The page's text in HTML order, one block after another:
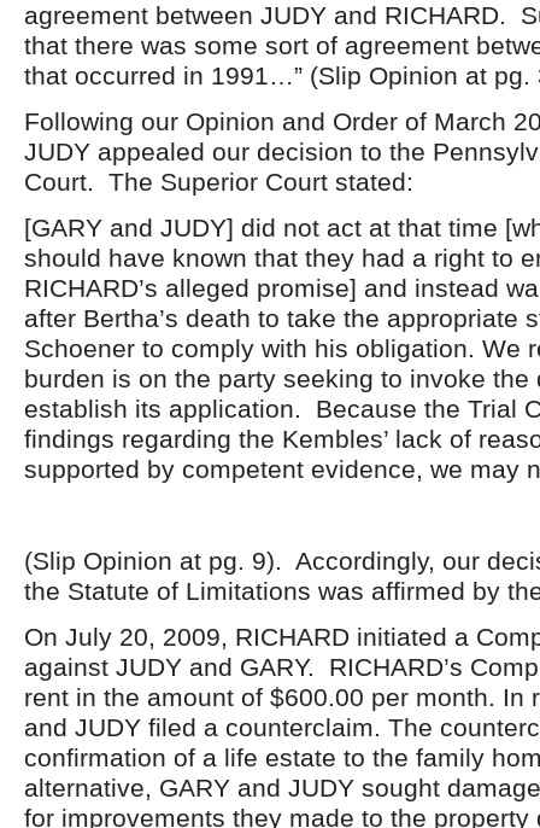
agreement between JUDY and RICHARD.
that there was some sort of agreement
that occurred in 1991…” (Slip Opinion at pg.
Following our Opinion and Order of March
JUDY appealed our decision to the
Court. The Superior Court stated:
[GARY and JUDY] did not act at that time
should have known that they had a right to
RICHARD’s alleged promise] and instead
after Bertha’s death to take the appropriate
Schoener to comply with his obligation. We
burden is on the party seeking to invoke the
establish its application. Because the Trial
findings regarding the Kembles’ lack of
supported by competent evidence, we may
(Slip Opinion at pg. 9). Accordingly, our
the Statute of Limitations was affirmed by
On July 20, 2009, RICHARD initiated a
against JUDY and GARY. RICHARD’s
rent in the amount of $600.00 per month. In
and JUDY filed a counterclaim. The
confirmation of a life estate to the family
alternative, GARY and JUDY sought
for improvements they made to the property